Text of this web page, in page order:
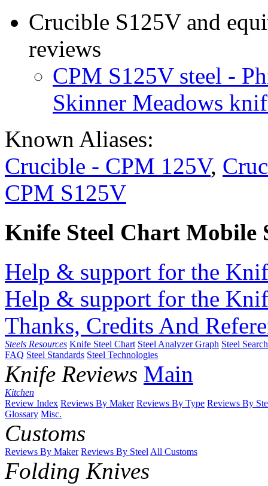
Crucible S125V and
reviews
CPM S125V steel -
Skinner Meadows
Known Aliases:
Crucible - CPM 125V,
CPM S125V
Knife Steel Chart Mobile
Help & support for the
Help & support for the
Thanks, Credits And
Steels Resources Knife Steel Chart Steel Analyzer Graph Steel
FAQ Steel Standards Steel Technologies
Knife Reviews Main
Kitchen
Review Index Reviews By Maker Reviews By Type Reviews By
Glossary Misc.
Customs
Reviews By Maker Reviews By SteelAll Customs
Folding Knives